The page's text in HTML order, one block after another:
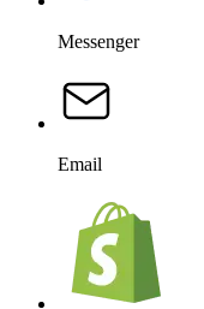
Messenger
Email